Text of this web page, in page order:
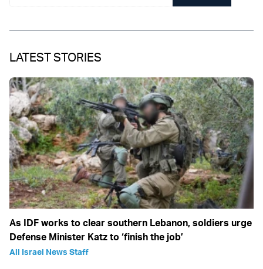
LATEST STORIES
As IDF works to clear southern Lebanon, soldiers urge
Defense Minister Katz to ‘finish the job’
All Israel News Staff